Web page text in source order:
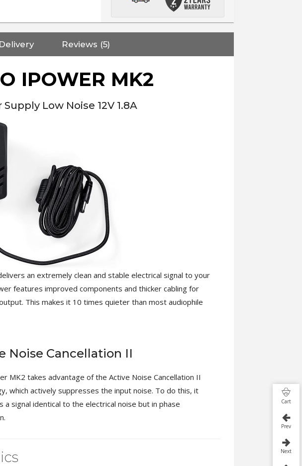
Delivery Reviews (5)
IPOWER MK2
Low Noise 12V 1.8A
an extremely clean and stable electrical signal to your
features improved components and thicker cabling for
This makes it 10 times quieter than most audiophile
Noise Cancellation II
MK2 takes advantage of the Active Noise Cancellation II
which actively suppresses the input noise. To do this, it
a signal identical to the electrical noise but in phase
Cart
Prev
Next